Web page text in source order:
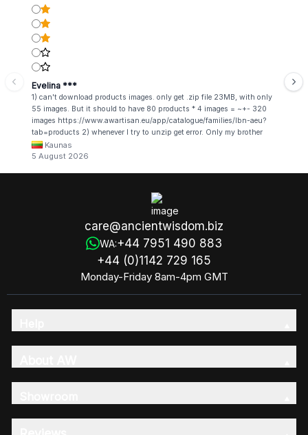
Evelina ***
1) can't download products images. only get .zip file 23MB, with only
55 images. But it should to have 80 products * 4 images = ~+- 320
images https://www.awartisan.eu/app/catalogue/families/lbn-aeu?
tab=products 2) whenever I try to unzip get error. Only my brother
admin break .zip file using terminal commands in coding shell
Kaunas
5 August 2026
care@ancientwisdom.biz
WA:+44 7951 490 883
+44 (0)1142 729 165
Monday-Friday 8am-4pm GMT